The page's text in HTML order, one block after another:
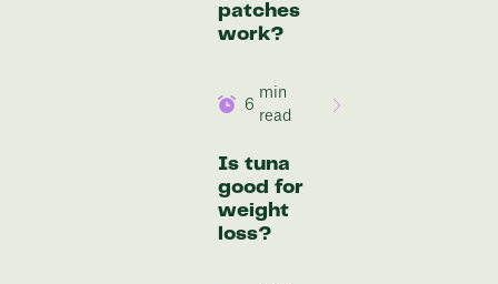
patches
work?
6
min
read
Is tuna
good for
weight
loss?